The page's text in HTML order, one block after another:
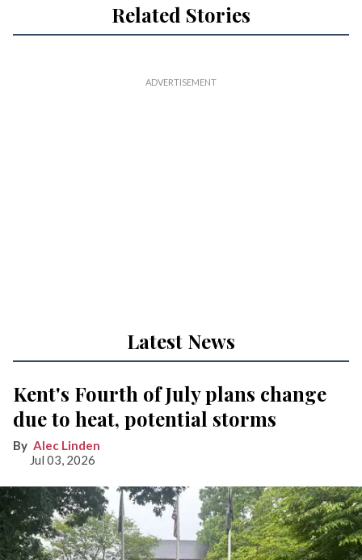
Related Stories
Latest News
Kent's Fourth of July plans change
due to heat, potential storms
Alec Linden
Jul 03, 2026